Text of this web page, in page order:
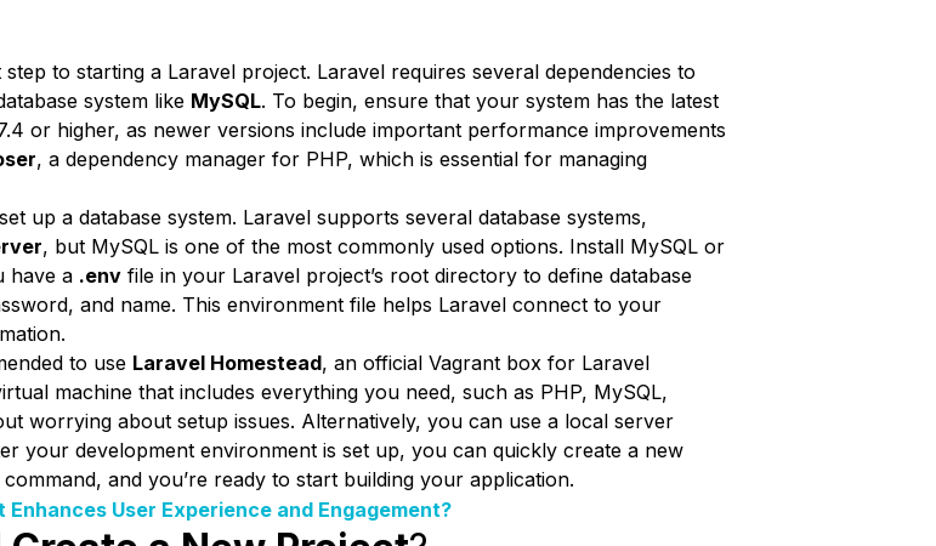
to starting a Laravel project. Laravel requires several dependencies to
system like MySQL. To begin, ensure that your system has the latest
or higher, as newer versions include important performance improvements
, a dependency manager for PHP, which is essential for managing
up a database system. Laravel supports several database systems,
, but MySQL is one of the most commonly used options. Install MySQL or
have a .env file in your Laravel project’s root directory to define database
and name. This environment file helps Laravel connect to your
to use Laravel Homestead, an official Vagrant box for Laravel
machine that includes everything you need, such as PHP, MySQL,
worrying about setup issues. Alternatively, you can use a local server
your development environment is set up, you can quickly create a new
command, and you’re ready to start building your application.
User Experience and Engagement?